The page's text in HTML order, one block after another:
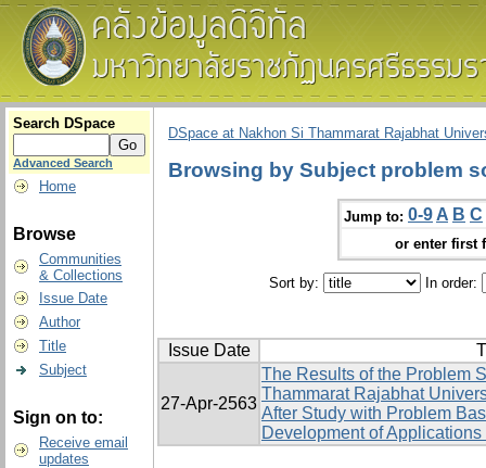
Search DSpace
Advanced Search
Home
Browse
Communities
& Collections
Issue Date
Author
Title
Subject
Sign on to:
Receive email
updates
DSpace at Nakhon Si Thammarat Rajabhat
Browsing by Subject problem
Jump to: 0-9 A B C
or enter first
Sort by: In order:
Issue Date
27-Apr-2563
The Results of the Problem
Thammarat Rajabhat
After Study with Problem
Development of